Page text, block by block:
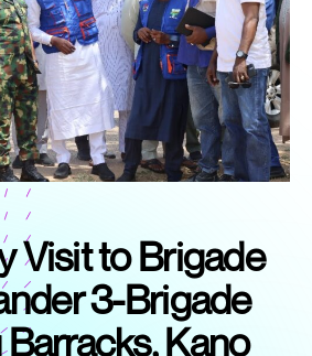
Visit to Brigade
3-Brigade
Kano